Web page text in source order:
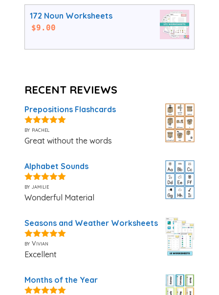
172 Noun Worksheets
$9.00
RECENT REVIEWS
Prepositions Flashcards
5out of 5
by rachel
Great without the words
Alphabet Sounds
5out of 5
by jamilie
Wonderful Material
Seasons and Weather Worksheets
5out of 5
by Vivian
Excellent
Months of the Year